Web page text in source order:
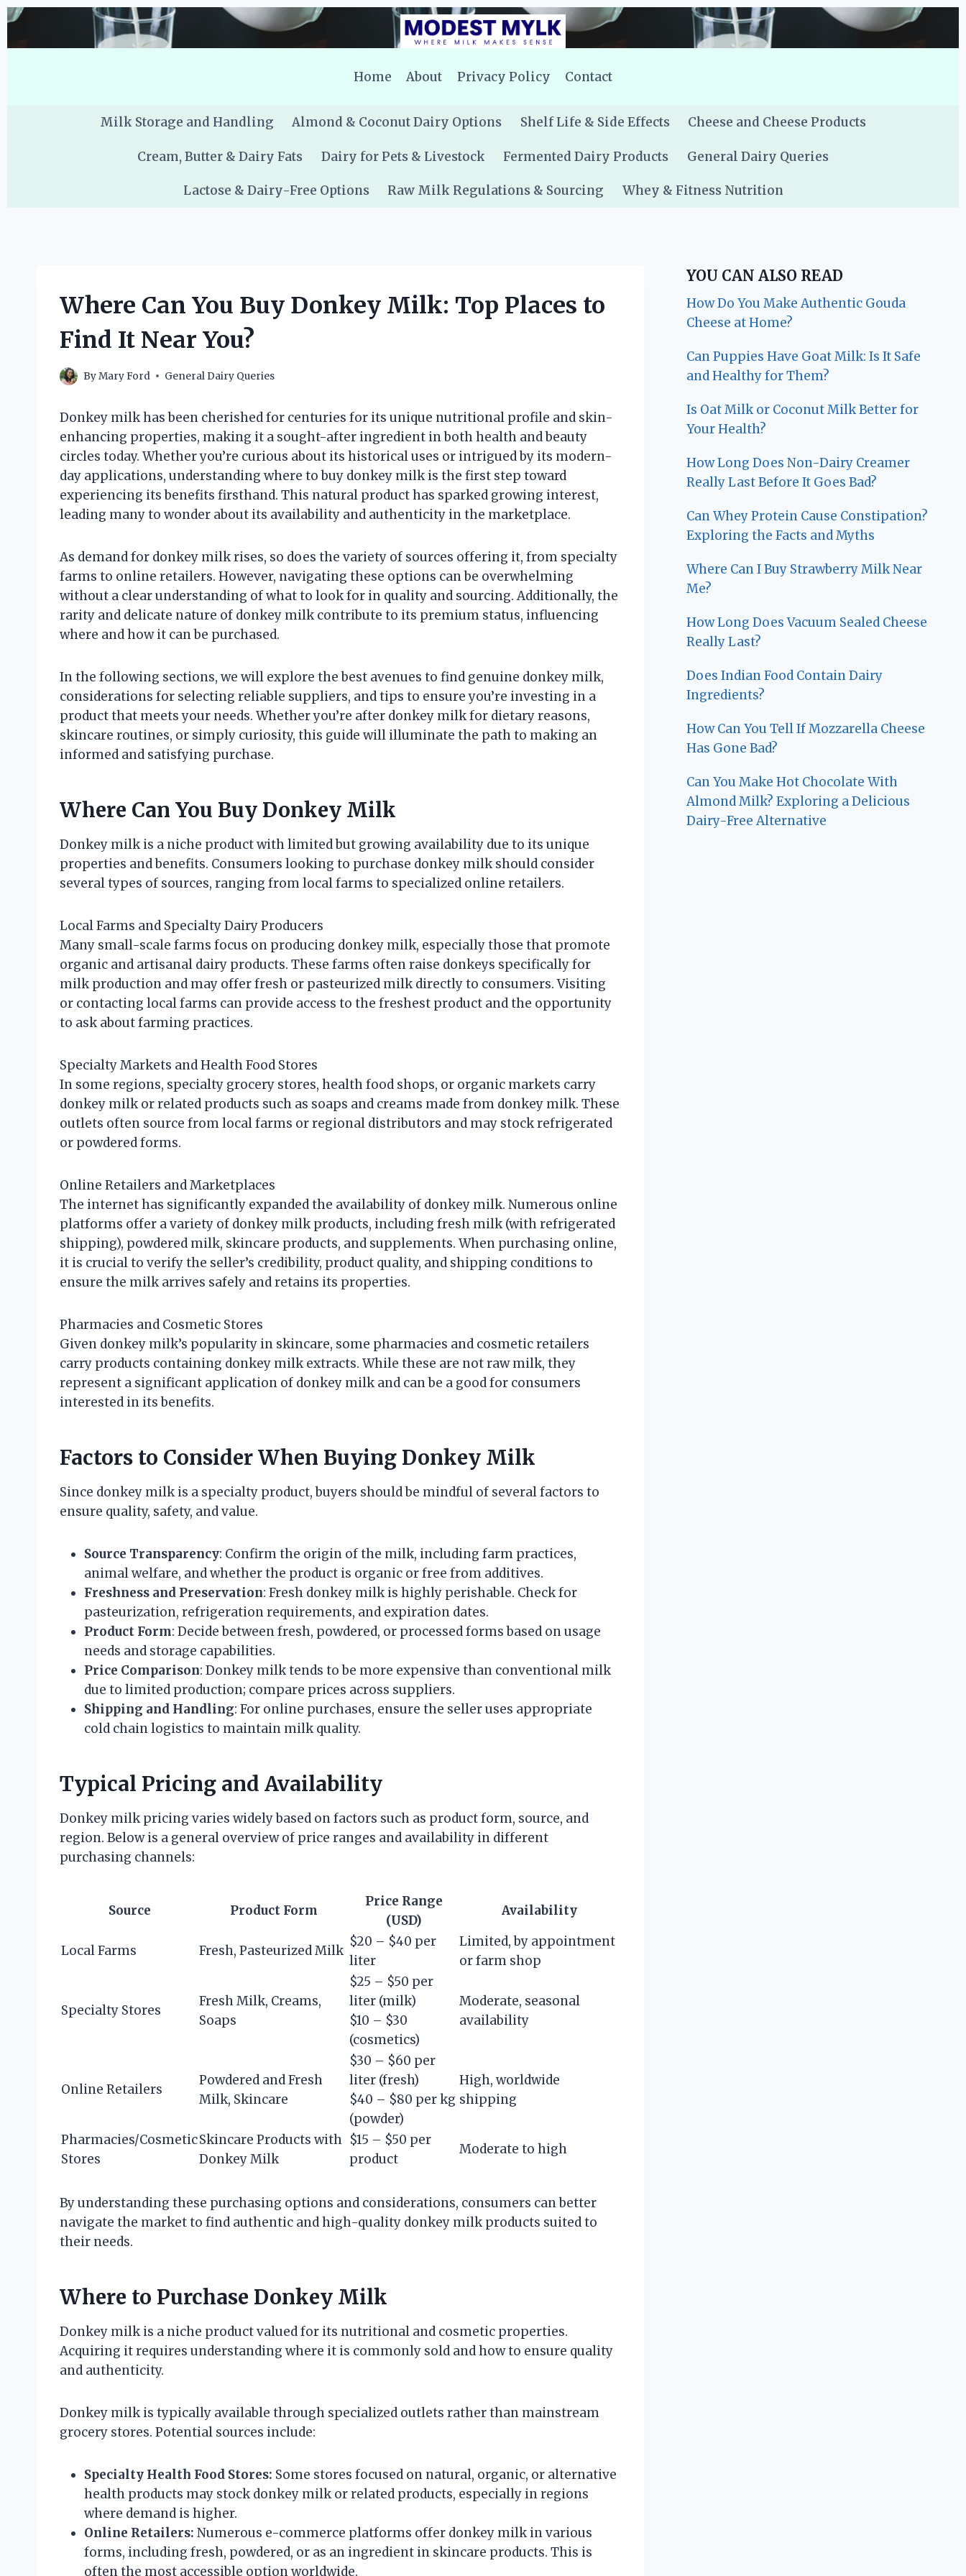
Skip
Home
About Privacy Policy Contact
Milk Storage and Handling Almond & Coconut Dairy Options Shelf Life & Side Effects Cheese and Cheese Products
Cream, Butter & Dairy Fats Dairy for Pets & Livestock Fermented Dairy Products General Dairy Queries
Lactose & Dairy-Free Options Raw Milk Regulations & Sourcing Whey & Fitness Nutrition
Where Can You Buy Donkey Milk: Top Places to
Find It Near You?
ByMary Ford General Dairy Queries
Donkey milk has been cherished for centuries for its unique nutritional profile and skin-
enhancing properties, making it a sought-after ingredient in both health and beauty
circles today. Whether you’re curious about its historical uses or intrigued by its modern-
day applications, understanding where to buy donkey milk is the first step toward
experiencing its benefits firsthand. This natural product has sparked growing interest,
leading many to wonder about its availability and authenticity in the marketplace.
As demand for donkey milk rises, so does the variety of sources offering it, from specialty
farms to online retailers. However, navigating these options can be overwhelming
without a clear understanding of what to look for in quality and sourcing. Additionally, the
rarity and delicate nature of donkey milk contribute to its premium status, influencing
where and how it can be purchased.
In the following sections, we will explore the best avenues to find genuine donkey milk,
considerations for selecting reliable suppliers, and tips to ensure you’re investing in a
product that meets your needs. Whether you’re after donkey milk for dietary reasons,
skincare routines, or simply curiosity, this guide will illuminate the path to making an
informed and satisfying purchase.
Where Can You Buy Donkey Milk
Donkey milk is a niche product with limited but growing availability due to its unique
properties and benefits. Consumers looking to purchase donkey milk should consider
several types of sources, ranging from local farms to specialized online retailers.
Local Farms and Specialty Dairy Producers
Many small-scale farms focus on producing donkey milk, especially those that promote
organic and artisanal dairy products. These farms often raise donkeys specifically for
milk production and may offer fresh or pasteurized milk directly to consumers. Visiting
or contacting local farms can provide access to the freshest product and the opportunity
to ask about farming practices.
Specialty Markets and Health Food Stores
In some regions, specialty grocery stores, health food shops, or organic markets carry
donkey milk or related products such as soaps and creams made from donkey milk. These
outlets often source from local farms or regional distributors and may stock refrigerated
or powdered forms.
Online Retailers and Marketplaces
The internet has significantly expanded the availability of donkey milk. Numerous online
platforms offer a variety of donkey milk products, including fresh milk (with refrigerated
shipping), powdered milk, skincare products, and supplements. When purchasing online,
it is crucial to verify the seller’s credibility, product quality, and shipping conditions to
ensure the milk arrives safely and retains its properties.
Pharmacies and Cosmetic Stores
Given donkey milk’s popularity in skincare, some pharmacies and cosmetic retailers
carry products containing donkey milk extracts. While these are not raw milk, they
represent a significant application of donkey milk and can be a good for consumers
interested in its benefits.
Factors to Consider When Buying Donkey Milk
Since donkey milk is a specialty product, buyers should be mindful of several factors to
ensure quality, safety, and value.
Source Transparency: Confirm the origin of the milk, including farm practices,
animal welfare, and whether the product is organic or free from additives.
Freshness and Preservation: Fresh donkey milk is highly perishable. Check for
pasteurization, refrigeration requirements, and expiration dates.
Product Form: Decide between fresh, powdered, or processed forms based on usage
needs and storage capabilities.
Price Comparison: Donkey milk tends to be more expensive than conventional milk
due to limited production; compare prices across suppliers.
Shipping and Handling: For online purchases, ensure the seller uses appropriate
cold chain logistics to maintain milk quality.
Typical Pricing and Availability
Donkey milk pricing varies widely based on factors such as product form, source, and
region. Below is a general overview of price ranges and availability in different
purchasing channels:
Source Product Form
Price Range
(USD)
Availability
Local Farms Fresh, Pasteurized Milk
$20 – $40 per
liter
Limited, by appointment
or farm shop
Specialty Stores
Fresh Milk, Creams,
Soaps
$25 – $50 per
liter (milk)
$10 – $30
(cosmetics)
Moderate, seasonal
availability
Online Retailers
Powdered and Fresh
Milk, Skincare
$30 – $60 per
liter (fresh)
$40 – $80 per kg
(powder)
High, worldwide
shipping
Pharmacies/Cosmetic
Stores
Skincare Products with
Donkey Milk
$15 – $50 per
product
Moderate to high
By understanding these purchasing options and considerations, consumers can better
navigate the market to find authentic and high-quality donkey milk products suited to
their needs.
Where to Purchase Donkey Milk
Donkey milk is a niche product valued for its nutritional and cosmetic properties.
Acquiring it requires understanding where it is commonly sold and how to ensure quality
and authenticity.
Donkey milk is typically available through specialized outlets rather than mainstream
grocery stores. Potential sources include:
Specialty Health Food Stores: Some stores focused on natural, organic, or alternative
health products may stock donkey milk or related products, especially in regions
where demand is higher.
Online Retailers: Numerous e-commerce platforms offer donkey milk in various
forms, including fresh, powdered, or as an ingredient in skincare products. This is
often the most accessible option worldwide.
YOU CAN ALSO READ
How Do You Make Authentic Gouda
Cheese at Home?
Can Puppies Have Goat Milk: Is It Safe
and Healthy for Them?
Is Oat Milk or Coconut Milk Better for
Your Health?
How Long Does Non-Dairy Creamer
Really Last Before It Goes Bad?
Can Whey Protein Cause Constipation?
Exploring the Facts and Myths
Where Can I Buy Strawberry Milk Near
Me?
How Long Does Vacuum Sealed Cheese
Really Last?
Does Indian Food Contain Dairy
Ingredients?
How Can You Tell If Mozzarella Cheese
Has Gone Bad?
Can You Make Hot Chocolate With
Almond Milk? Exploring a Delicious
Dairy-Free Alternative